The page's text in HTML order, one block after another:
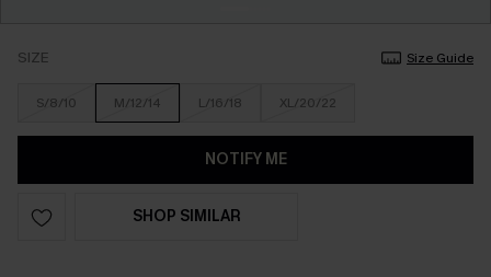
SIZE Size Guide
S/8/10 M/12/14 L/16/18 XL/20/22
NOTIFY ME
SHOP SIMILAR